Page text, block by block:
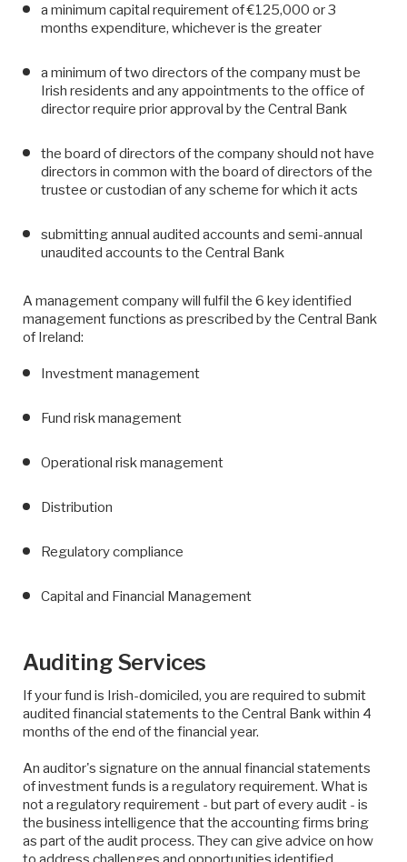
a minimum capital requirement of €125,000 or 3
months expenditure, whichever is the greater
a minimum of two directors of the company must be
Irish residents and any appointments to the office of
director require prior approval by the Central Bank
the board of directors of the company should not have
directors in common with the board of directors of the
trustee or custodian of any scheme for which it acts
submitting annual audited accounts and semi-annual
unaudited accounts to the Central Bank
A management company will fulfil the 6 key identified
management functions as prescribed by the Central Bank
of Ireland:
Investment management
Fund risk management
Operational risk management
Distribution
Regulatory compliance
Capital and Financial Management
Auditing Services
If your fund is Irish-domiciled, you are required to submit
audited financial statements to the Central Bank within 4
months of the end of the financial year.
An auditor's signature on the annual financial statements
of investment funds is a regulatory requirement. What is
not a regulatory requirement - but part of every audit - is
the business intelligence that the accounting firms bring
as part of the audit process. They can give advice on how